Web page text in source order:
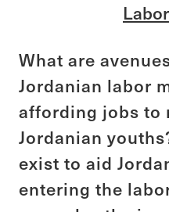
What are
Jordanian labor
affording jobs to
Jordanian
exist to aid
entering the